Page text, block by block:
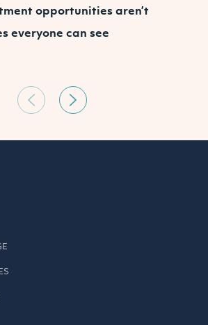
opportunities aren’t
everyone can see